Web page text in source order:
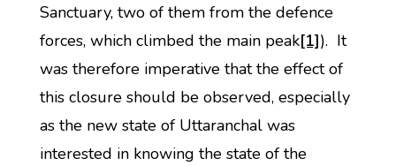
Sanctuary, two of them from the defence
forces, which climbed the main peak[1]). It
was therefore imperative that the effect of
this closure should be observed, especially
as the new state of Uttaranchal was
interested in knowing the state of the